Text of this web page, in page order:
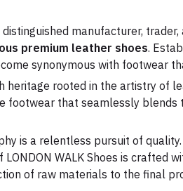
manufacturer,
premium leather shoes.
synonymous with footwear
heritage rooted in the artistry of
footwear that seamlessly
is a relentless pursuit of
WALK Shoes is crafted
of raw materials to the final